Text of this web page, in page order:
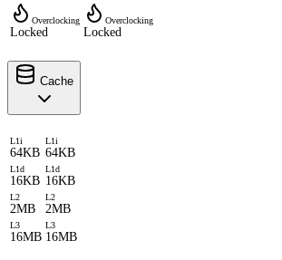
Overclocking
Locked
Overclocking
Locked
Cache
L1i
64KB
L1i
64KB
L1d
16KB
L1d
16KB
L2
2MB
L2
2MB
L3
16MB
L3
16MB